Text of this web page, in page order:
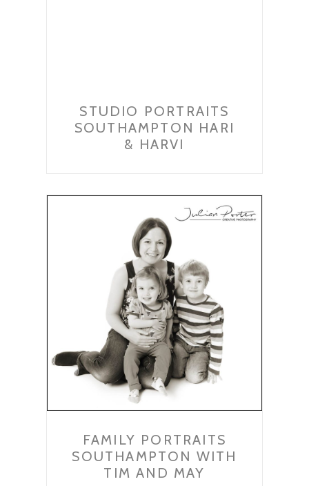
STUDIO PORTRAITS
SOUTHAMPTON HARI
& HARVI
FAMILY PORTRAITS
SOUTHAMPTON WITH
TIM AND MAY